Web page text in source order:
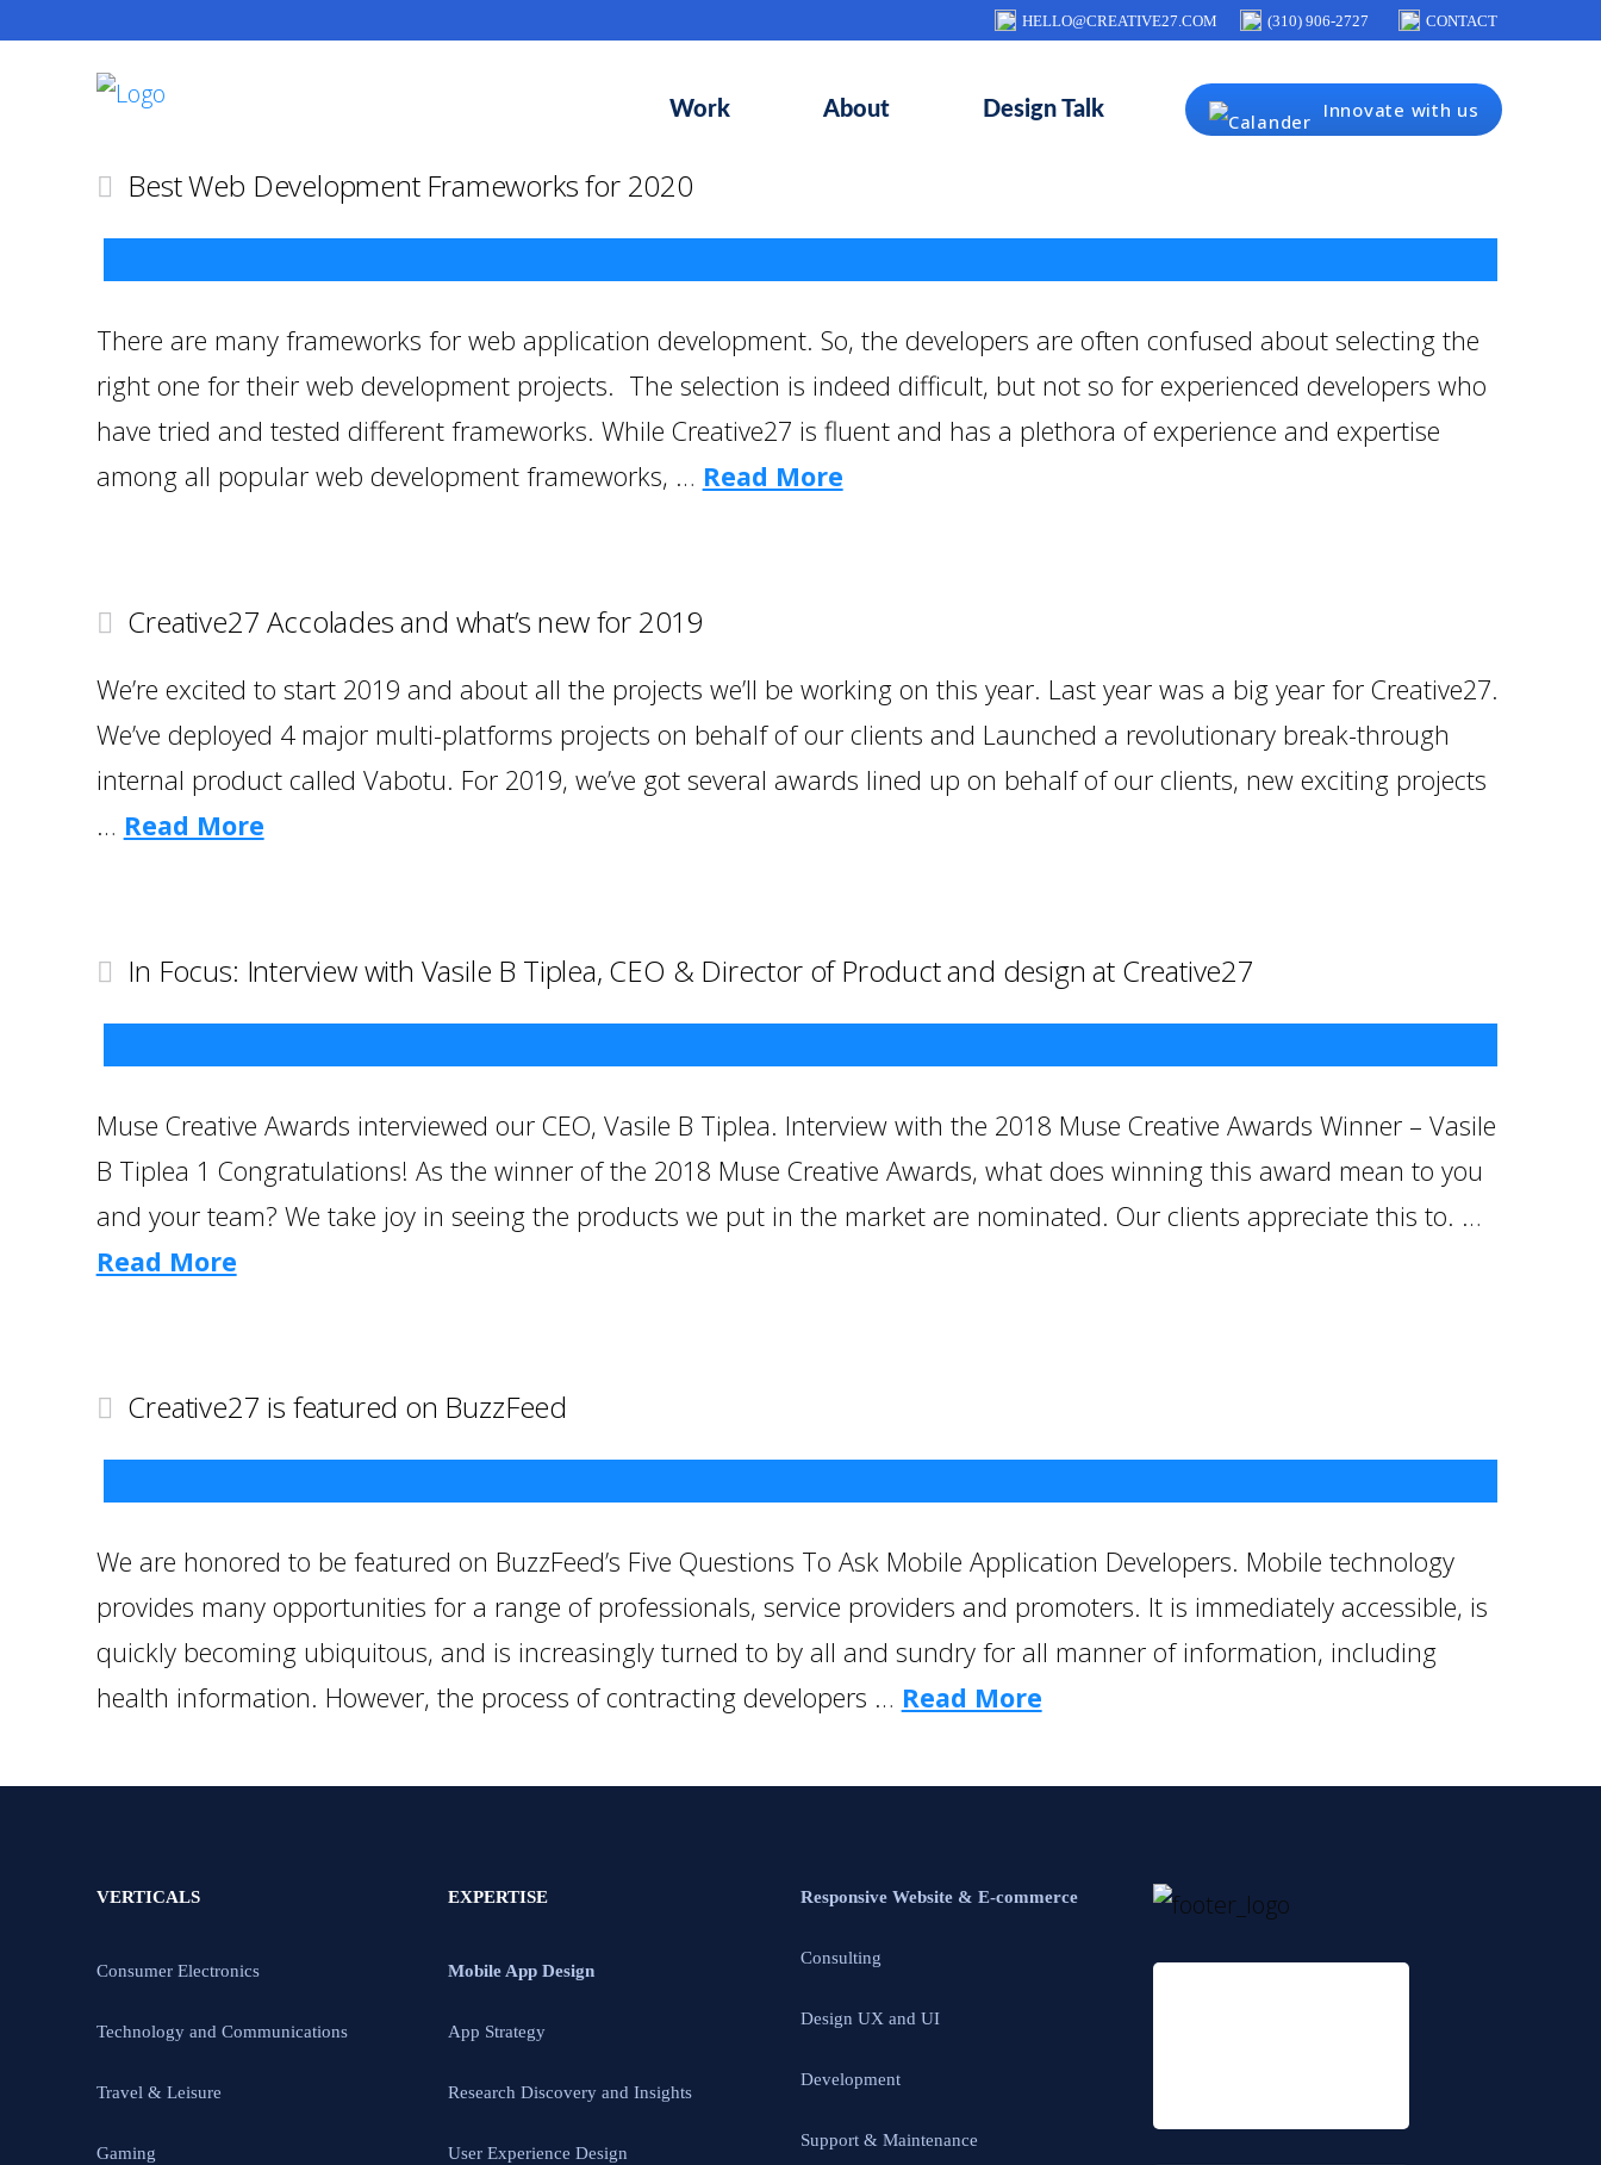
HELLO@CREATIVE27.COM (310) 906-2727 CONTACT
Work About Design Talk Innovate with us
Best Web Development Frameworks for 2020
There are many frameworks for web application development. So, the developers are often confused about selecting the
right one for their web development projects. The selection is indeed difficult, but not so for experienced developers who
have tried and tested different frameworks. While Creative27 is fluent and has a plethora of experience and expertise
among all popular web development frameworks, … Read More
Creative27 Accolades and what’s new for 2019
We’re excited to start 2019 and about all the projects we’ll be working on this year. Last year was a big year for Creative27.
We’ve deployed 4 major multi-platforms projects on behalf of our clients and Launched a revolutionary break-through
internal product called Vabotu. For 2019, we’ve got several awards lined up on behalf of our clients, new exciting projects
… Read More
In Focus: Interview with Vasile B Tiplea, CEO & Director of Product and design at Creative27
Muse Creative Awards interviewed our CEO, Vasile B Tiplea. Interview with the 2018 Muse Creative Awards Winner – Vasile
B Tiplea 1 Congratulations! As the winner of the 2018 Muse Creative Awards, what does winning this award mean to you
and your team? We take joy in seeing the products we put in the market are nominated. Our clients appreciate this to. …
Read More
Creative27 is featured on BuzzFeed
We are honored to be featured on BuzzFeed’s Five Questions To Ask Mobile Application Developers. Mobile technology
provides many opportunities for a range of professionals, service providers and promoters. It is immediately accessible, is
quickly becoming ubiquitous, and is increasingly turned to by all and sundry for all manner of information, including
health information. However, the process of contracting developers … Read More
VERTICALS
Consumer Electronics
Technology and Communications
Travel & Leisure
Gaming
EXPERTISE
Mobile App Design
App Strategy
Research Discovery and Insights
User Experience Design
Responsive Website & E-commerce
Consulting
Design UX and UI
Development
Support & Maintenance